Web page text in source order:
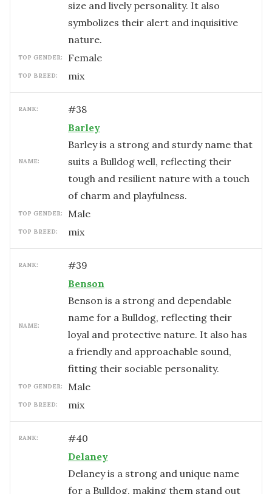
size and lively personality. It also
symbolizes their alert and inquisitive
nature.
TOP GENDER: female
TOP BREED: mix
RANK: #38
NAME:
Barley
Barley is a strong and sturdy name that
suits a Bulldog well, reflecting their
tough and resilient nature with a touch
of charm and playfulness.
TOP GENDER: male
TOP BREED: mix
RANK: #39
NAME:
Benson
Benson is a strong and dependable
name for a Bulldog, reflecting their
loyal and protective nature. It also has
a friendly and approachable sound,
fitting their sociable personality.
TOP GENDER: male
TOP BREED: mix
RANK: #40
Delaney
Delaney is a strong and unique name
for a Bulldog, making them stand out